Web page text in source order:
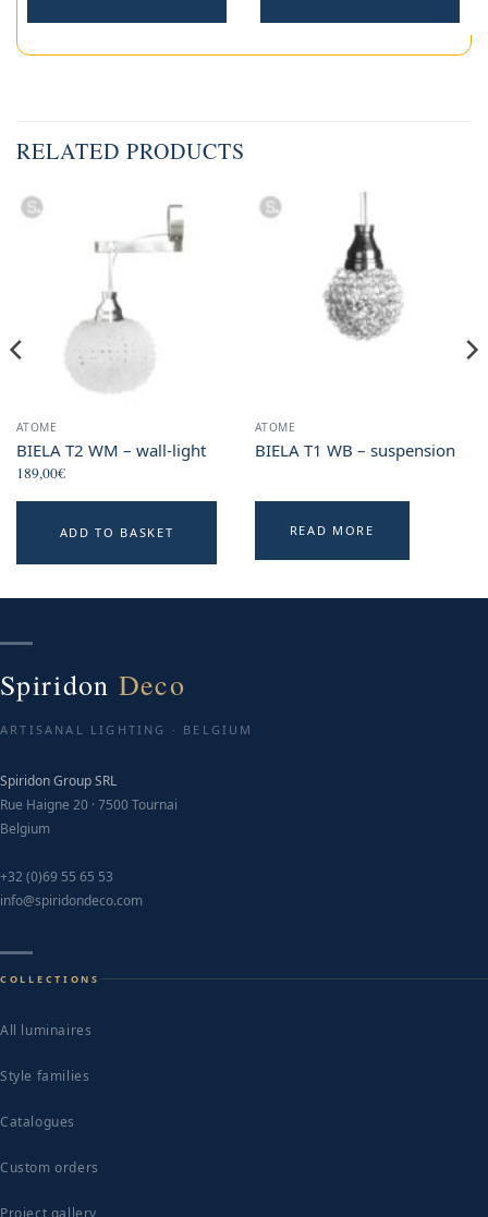
RELATED PRODUCTS
ATOME
BIELA T2 WM – wall-light
189,00€
ADD TO BASKET
ATOME
BIELA T1 WB – suspension
READ MORE
Spiridon Deco
ARTISANAL LIGHTING · BELGIUM
Spiridon Group SRL
Rue Haigne 20 · 7500 Tournai
Belgium
+32 (0)69 55 65 53
info@spiridondeco.com
COLLECTIONS
All luminaires
Style families
Catalogues
Custom orders
Project gallery